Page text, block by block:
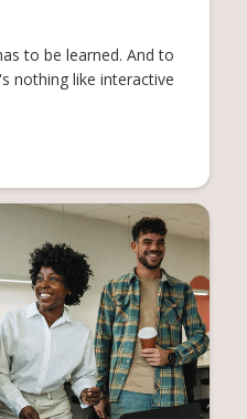
to be learned. And to
nothing like interactive